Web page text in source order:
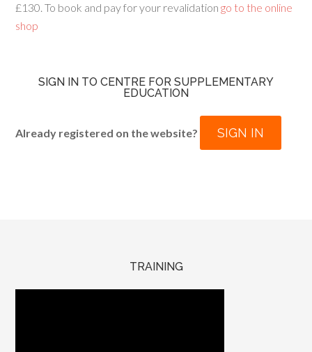
£130. To book and pay for your revalidation go to the online
shop
SIGN IN TO CENTRE FOR SUPPLEMENTARY
EDUCATION
Already registered on the website? SIGN IN
TRAINING